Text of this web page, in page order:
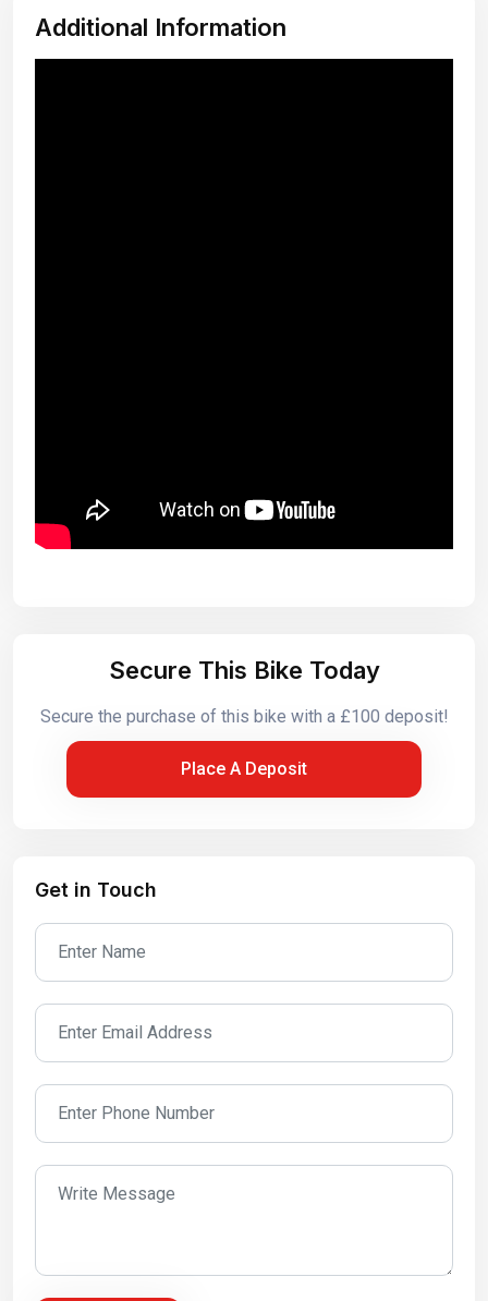
Additional Information
Secure This Bike Today
Secure the purchase of this bike with a £100 deposit!
Place A Deposit
Get in Touch